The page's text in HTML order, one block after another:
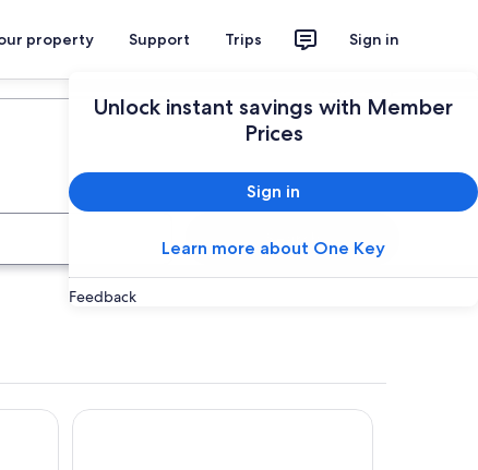
property Support Trips Sign in
Unlock instant savings with Member
Prices
Sign in
Learn more about One Key
Feedback
Search
Tropis Hotel